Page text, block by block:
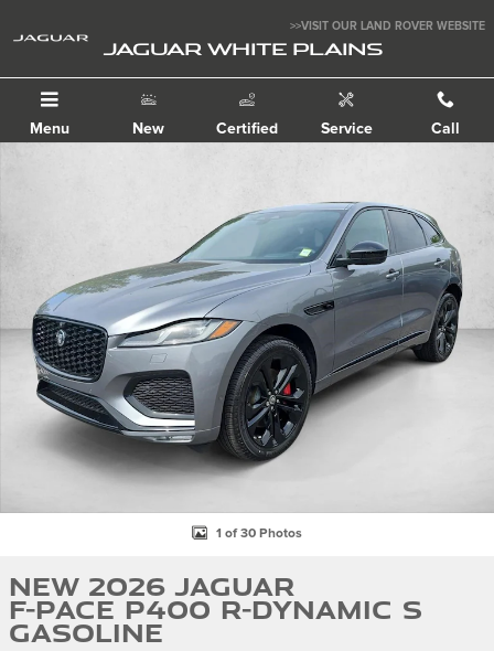
>>VISIT OUR LAND ROVER WEBSITE
JAGUAR WHITE PLAINS
Menu New Certified Service
Call
1 of 30 Photos
New 2026 Jaguar
F-PACE P400 R-Dynamic S
Gasoline